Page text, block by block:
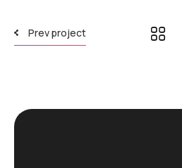
Prev project